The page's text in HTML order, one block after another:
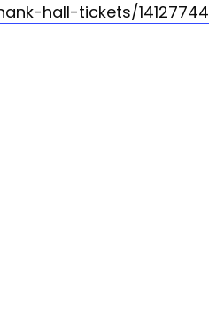
hall-tickets/14127744